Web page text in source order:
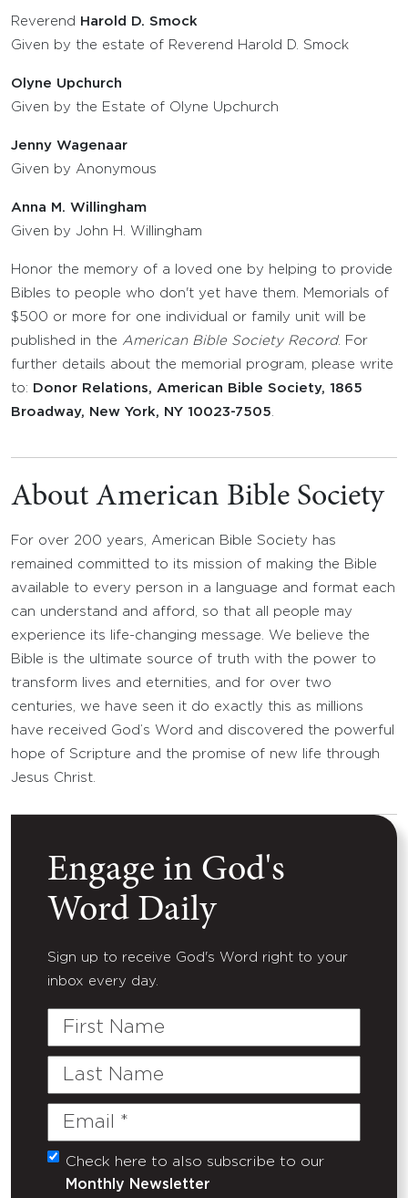
Reverend
Harold D. Smock
Given by the estate of Reverend Harold D. Smock
Olyne Upchurch
Given by the Estate of Olyne Upchurch
Jenny Wagenaar
Given by Anonymous
Anna M. Willingham
Given by John H. Willingham
Honor the memory of a loved one by helping to provide
Bibles to people who don't yet have them. Memorials of
$500 or more for one individual or family unit will be
published in the American Bible Society Record. For
further details about the memorial program, please write
to:
Donor Relations, American Bible Society, 1865
Broadway, New York, NY 10023-7505
About American Bible Society
For over 200 years, American Bible Society has
remained committed to its mission of making the Bible
available to every person in a language and format each
can understand and afford, so that all people may
experience its life-changing message. We believe the
Bible is the ultimate source of truth with the power to
transform lives and eternities, and for over two
centuries, we have seen it do exactly this as millions
have received God’s Word and discovered the powerful
hope of Scripture and the promise of new life through
Jesus Christ.
Engage in God's
Word Daily
Sign up to receive God's Word right to your
inbox every day.
First
Last
Email
(Required)
Untitled
Check here to also subscribe to our
Monthly Newsletter